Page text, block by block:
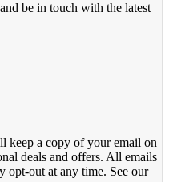
be in touch with the latest
keep a copy of your email on
deals and offers. ​All emails
opt-out at any time. ​See our